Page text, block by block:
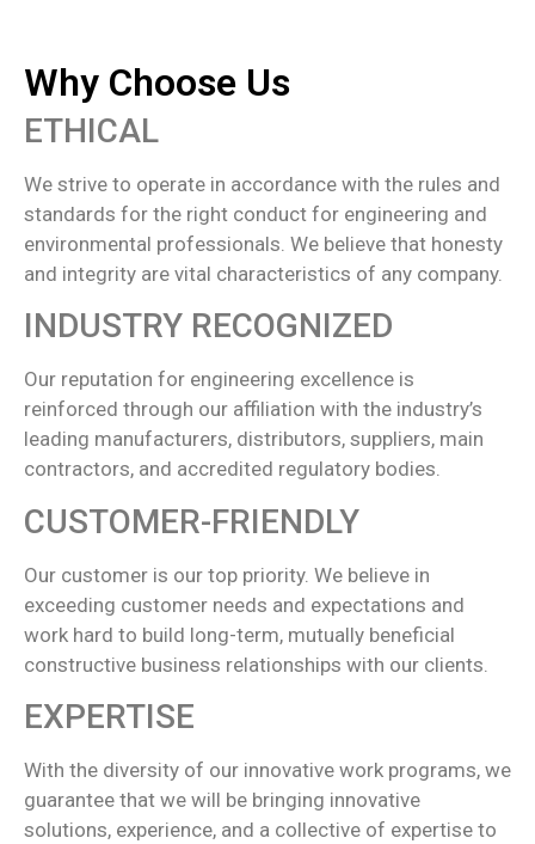
Why Choose Us
ETHICAL
We strive to operate in accordance with the rules and
standards for the right conduct for engineering and
environmental professionals. We believe that honesty
and integrity are vital characteristics of any company.
INDUSTRY RECOGNIZED
Our reputation for engineering excellence is
reinforced through our affiliation with the industry’s
leading manufacturers, distributors, suppliers, main
contractors, and accredited regulatory bodies.
CUSTOMER-FRIENDLY
Our customer is our top priority. We believe in
exceeding customer needs and expectations and
work hard to build long-term, mutually beneficial
constructive business relationships with our clients.
EXPERTISE
With the diversity of our innovative work programs, we
guarantee that we will be bringing innovative
solutions, experience, and a collective of expertise to